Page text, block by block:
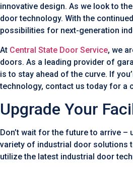
innovative design. As we look to
door technology. With the
possibilities for next-generation
At Central State Door Service, we
doors. As a leading provider of
is to stay ahead of the curve. If
technology, contact us today for a
Upgrade Your
Don’t wait for the future to arrive
variety of industrial door solutions
utilize the latest industrial door